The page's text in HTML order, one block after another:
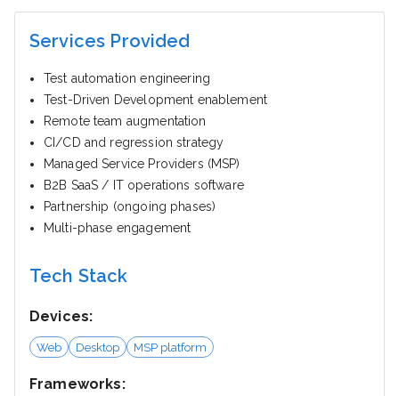
Services Provided
Test automation engineering
Test-Driven Development enablement
Remote team augmentation
CI/CD and regression strategy
Managed Service Providers (MSP)
B2B SaaS / IT operations software
Partnership (ongoing phases)
Multi-phase engagement
Tech Stack
Devices:
Web Desktop MSP platform
Frameworks: